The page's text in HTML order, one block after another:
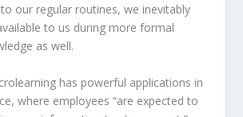
our regular routines, we inevitably
to us during more formal
as well.
has powerful applications in
where employees “are expected to